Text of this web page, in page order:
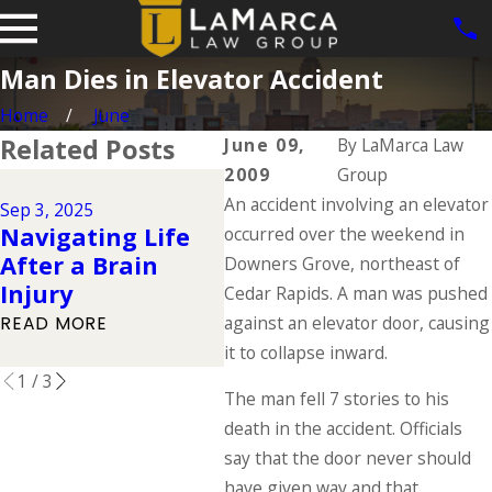
Man Dies in Elevator Accident
Home
June
June 09,
2009
By LaMarca Law
Group
An accident involving an elevator
occurred over the weekend in
Downers Grove, northeast of
Cedar Rapids. A man was pushed
against an elevator door, causing
it to collapse inward.
The man fell 7 stories to his
death in the accident. Officials
say that the door never should
Related Posts
Sep 3, 2025
Navigating Life
After a Brain
Injury
READ MORE
Jul 1, 2025
Types of
Catastrophic
Injuries & Their
Causes
READ MORE
1 /3